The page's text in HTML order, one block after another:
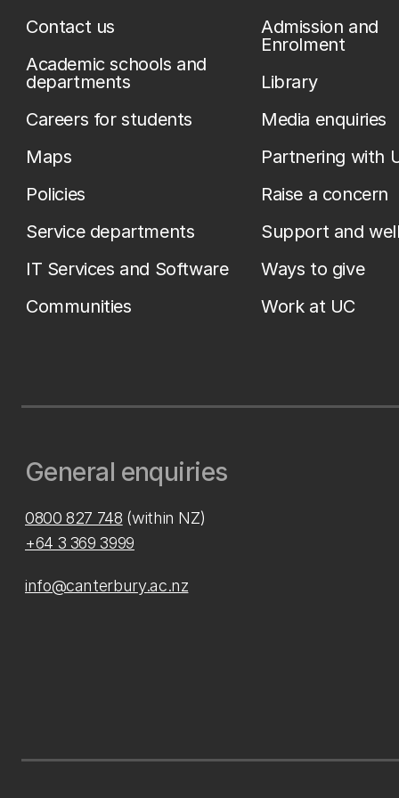
Contact us
Academic schools and
departments
Careers for students
Maps
Policies
Service departments
IT Services and Software
Communities
Admission and
Enrolment
Library
Media enquiries
Partnering with
Raise a concern
Support and
Ways to give
Work at UC
General enquiries
0800 827 748 (within NZ)
+64 3 369 3999
info@canterbury.ac.nz